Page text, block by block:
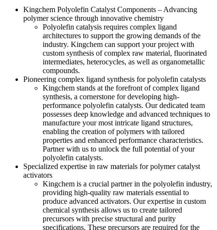
Kingchem Polyolefin Catalyst Components – Advancing
polymer science through innovative chemistry
Polyolefin catalysis requires complex ligand
architectures to support the growing demands of the
industry. Kingchem can support your project with
custom synthesis of complex raw material, fluorinated
intermediates, heterocycles, as well as organometallic
compounds.
Pioneering complex ligand synthesis for polyolefin catalysts
Kingchem stands at the forefront of complex ligand
synthesis, a cornerstone for developing high-
performance polyolefin catalysts. Our dedicated team
possesses deep knowledge and advanced techniques to
manufacture your most intricate ligand structures,
enabling the creation of polymers with tailored
properties and enhanced performance characteristics.
Partner with us to unlock the full potential of your
polyolefin catalysts.
Specialized expertise in raw materials for polymer catalyst
activators
Kingchem is a crucial partner in the polyolefin industry,
providing high-quality raw materials essential to
produce advanced activators. Our expertise in custom
chemical synthesis allows us to create tailored
precursors with precise structural and purity
specifications. These precursors are required for the